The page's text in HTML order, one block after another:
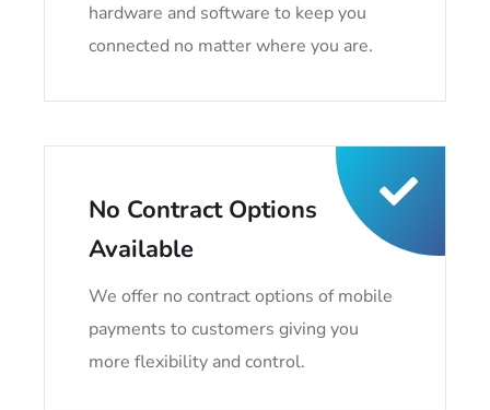
hardware and software to keep you
connected no matter where you are.
No Contract Options
Available
We offer no contract options of mobile
payments to customers giving you
more flexibility and control.